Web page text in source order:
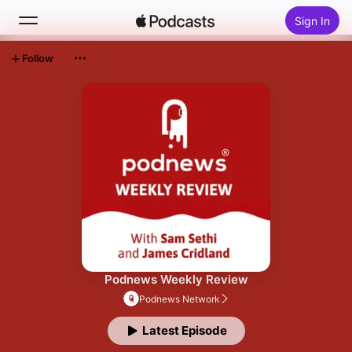
Sign In
Podnews Weekly Review
Podnews Network
Latest Episode
Follow